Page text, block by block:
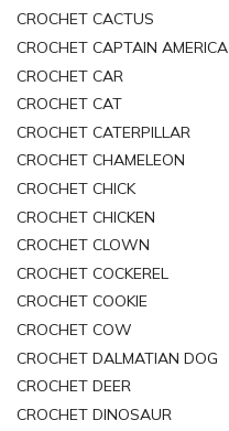
CROCHET CACTUS
CROCHET CAPTAIN AMERICA
CROCHET CAR
CROCHET CAT
CROCHET CATERPILLAR
CROCHET CHAMELEON
CROCHET CHICK
CROCHET CHICKEN
CROCHET CLOWN
CROCHET COCKEREL
CROCHET COOKIE
CROCHET COW
CROCHET DALMATIAN DOG
CROCHET DEER
CROCHET DINOSAUR